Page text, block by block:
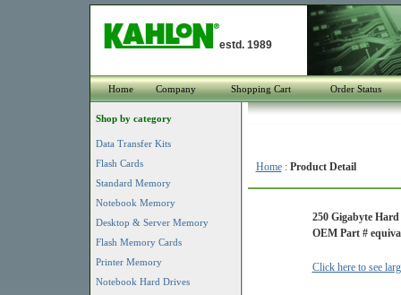
estd. 1989
Home Company Shopping Cart Order Status
Shop by category
Data Transfer Kits
Flash Cards
Standard Memory
Notebook Memory
Desktop & Server Memory
Flash Memory Cards
Printer Memory
Notebook Hard Drives
Home: Product Detail
250 Gigabyte
OEM Part #
Click here to see